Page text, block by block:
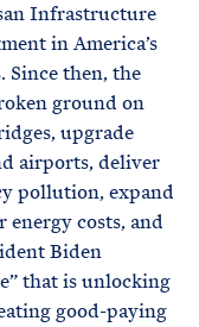
Infrastructure
in America’s
Since then, the
ground on
upgrade
airports, deliver
pollution, expand
energy costs, and
Biden
that is unlocking
good-paying